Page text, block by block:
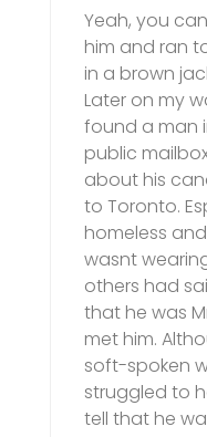
Yeah, you
him and ran
in a brown
Later on my
found a man
public
about his
to Toronto.
homeless
wasnt
others had
that he was
met him.
soft-spoken
struggled to
tell that he